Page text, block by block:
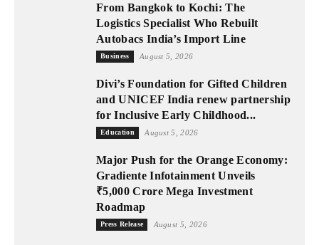
From Bangkok to Kochi: The
Logistics Specialist Who Rebuilt
Autobacs India’s Import Line
Business August 5, 2026
Divi’s Foundation for Gifted Children
and UNICEF India renew partnership
for Inclusive Early Childhood...
Education August 5, 2026
Major Push for the Orange Economy:
Gradiente Infotainment Unveils
₹5,000 Crore Mega Investment
Roadmap
Press Release August 5, 2026